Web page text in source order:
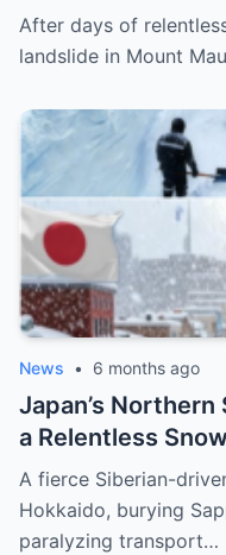
Maunganui,
Shattering a
After days of
landslide in Mount
News • 6 months ago
Japan’s
a Relentless
Under Record-
A fierce Siberian-
Hokkaido, burying
paralyzing transport…